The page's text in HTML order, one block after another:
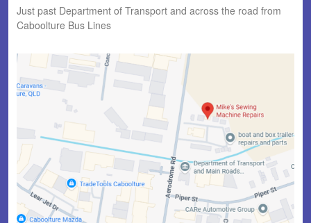
Just past Department of Transport and across the road from
Caboolture Bus Lines